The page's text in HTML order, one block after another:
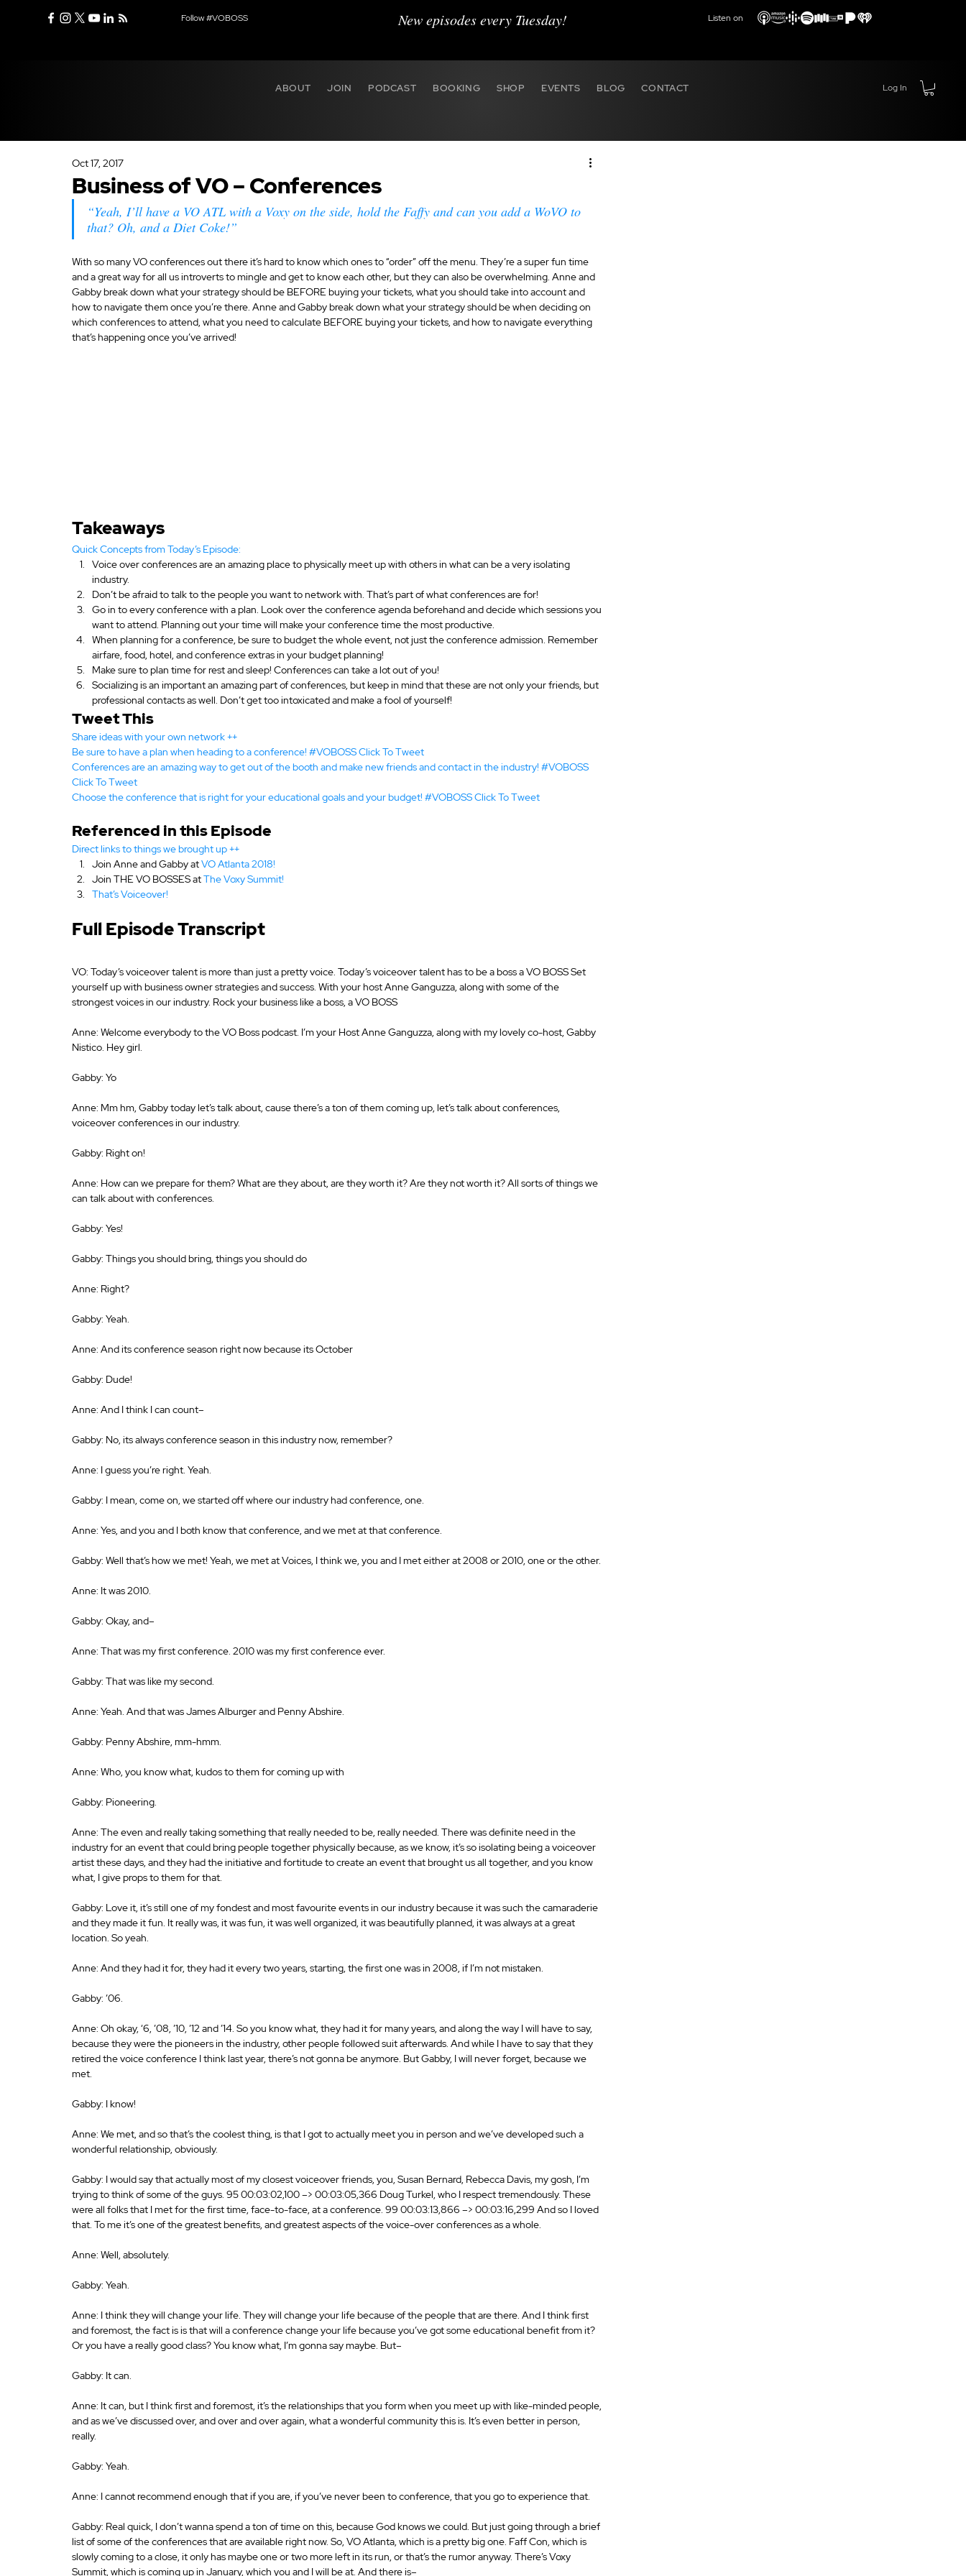
Follow #VOBOSS New episodes every Tuesday! Listen on
ABOUT JOIN PODCAST BOOKING SHOP EVENTS BLOG CONTACT Log In
Business of VO – Conferences
Oct 17, 2017
“Yeah, I’ll have a VO ATL with a Voxy on the side, hold the Faffy and can you add a WoVO to
that? Oh, and a Diet Coke!”
With so many VO conferences out there it’s hard to know which ones to “order” off the menu. They’re a super fun time
and a great way for all us introverts to mingle and get to know each other, but they can also be overwhelming. Anne and
Gabby break down what your strategy should be BEFORE buying your tickets, what you should take into account and
how to navigate them once you’re there. Anne and Gabby break down what your strategy should be when deciding on
which conferences to attend, what you need to calculate BEFORE buying your tickets, and how to navigate everything
that’s happening once you’ve arrived!
Takeaways
Quick Concepts from Today’s Episode:
Voice over conferences are an amazing place to physically meet up with others in what can be a very isolating
industry.
Don’t be afraid to talk to the people you want to network with. That’s part of what conferences are for!
Go in to every conference with a plan. Look over the conference agenda beforehand and decide which sessions you
want to attend. Planning out your time will make your conference time the most productive.
When planning for a conference, be sure to budget the whole event, not just the conference admission. Remember
airfare, food, hotel, and conference extras in your budget planning!
Make sure to plan time for rest and sleep! Conferences can take a lot out of you!
Socializing is an important an amazing part of conferences, but keep in mind that these are not only your friends, but
professional contacts as well. Don’t get too intoxicated and make a fool of yourself!
Tweet This
Share ideas with your own network ++
Be sure to have a plan when heading to a conference! #VOBOSS Click To Tweet
Conferences are an amazing way to get out of the booth and make new friends and contact in the industry! #VOBOSS
Click To Tweet
Choose the conference that is right for your educational goals and your budget! #VOBOSS Click To Tweet
Referenced in this Episode
Direct links to things we brought up ++
Join Anne and Gabby at VO Atlanta 2018!
Join THE VO BOSSES at The Voxy Summit!
That’s Voiceover!
Full Episode Transcript
VO: Today’s voiceover talent is more than just a pretty voice. Today’s voiceover talent has to be a boss a VO BOSS Set
yourself up with business owner strategies and success. With your host Anne Ganguzza, along with some of the
strongest voices in our industry. Rock your business like a boss, a VO BOSS
Anne: Welcome everybody to the VO Boss podcast. I’m your Host Anne Ganguzza, along with my lovely co-host, Gabby
Nistico. Hey girl.
Gabby: Yo
Anne: Mm hm, Gabby today let’s talk about, cause there’s a ton of them coming up, let’s talk about conferences,
voiceover conferences in our industry.
Gabby: Right on!
Anne: How can we prepare for them? What are they about, are they worth it? Are they not worth it? All sorts of things we
can talk about with conferences.
Gabby: Yes!
Gabby: Things you should bring, things you should do
Anne: Right?
Gabby: Yeah.
Anne: And its conference season right now because its October
Gabby: Dude!
Anne: And I think I can count–
Gabby: No, its always conference season in this industry now, remember?
Anne: I guess you’re right. Yeah.
Gabby: I mean, come on, we started off where our industry had conference, one.
Anne: Yes, and you and I both know that conference, and we met at that conference.
Gabby: Well that’s how we met! Yeah, we met at Voices, I think we, you and I met either at 2008 or 2010, one or the other.
Anne: It was 2010.
Gabby: Okay, and–
Anne: That was my first conference. 2010 was my first conference ever.
Gabby: That was like my second.
Anne: Yeah. And that was James Alburger and Penny Abshire.
Gabby: Penny Abshire, mm-hmm.
Anne: Who, you know what, kudos to them for coming up with
Gabby: Pioneering.
Anne: The even and really taking something that really needed to be, really needed. There was definite need in the
industry for an event that could bring people together physically because, as we know, it’s so isolating being a voiceover
artist these days, and they had the initiative and fortitude to create an event that brought us all together, and you know
what, I give props to them for that.
Gabby: Love it, it’s still one of my fondest and most favourite events in our industry because it was such the camaraderie
and they made it fun. It really was, it was fun, it was well organized, it was beautifully planned, it was always at a great
location. So yeah.
Anne: And they had it for, they had it every two years, starting, the first one was in 2008, if I’m not mistaken.
Gabby: ’06.
Anne: Oh okay, ‘6, ’08, ’10, ’12 and ’14. So you know what, they had it for many years, and along the way I will have to say,
because they were the pioneers in the industry, other people followed suit afterwards. And while I have to say that they
retired the voice conference I think last year, there’s not gonna be anymore. But Gabby, I will never forget, because we
met.
Gabby: I know!
Anne: We met, and so that’s the coolest thing, is that I got to actually meet you in person and we’ve developed such a
wonderful relationship, obviously.
Gabby: I would say that actually most of my closest voiceover friends, you, Susan Bernard, Rebecca Davis, my gosh, I’m
trying to think of some of the guys. 95 00:03:02,100 –> 00:03:05,366 Doug Turkel, who I respect tremendously. These
were all folks that I met for the first time, face-to-face, at a conference. 99 00:03:13,866 –> 00:03:16,299 And so I loved
that. To me it’s one of the greatest benefits, and greatest aspects of the voice-over conferences as a whole.
Anne: Well, absolutely.
Gabby: Yeah.
Anne: I think they will change your life. They will change your life because of the people that are there. And I think first
and foremost, the fact is is that will a conference change your life because you’ve got some educational benefit from it?
Or you have a really good class? You know what, I’m gonna say maybe. But–
Gabby: It can.
Anne: It can, but I think first and foremost, it’s the relationships that you form when you meet up with like-minded people,
and as we’ve discussed over, and over and over again, what a wonderful community this is. It’s even better in person,
really.
Gabby: Yeah.
Anne: I cannot recommend enough that if you are, if you’ve never been to conference, that you go to experience that.
Gabby: Real quick, I don’t wanna spend a ton of time on this, because God knows we could. But just going through a brief
list of some of the conferences that are available right now. So, VO Atlanta, which is a pretty big one. Faff Con, which is
slowly coming to a close, it only has maybe one or two more left in its run, or that’s the rumor anyway. There’s Voxy
Summit, which is coming up in January, which you and I will be at. And there is–